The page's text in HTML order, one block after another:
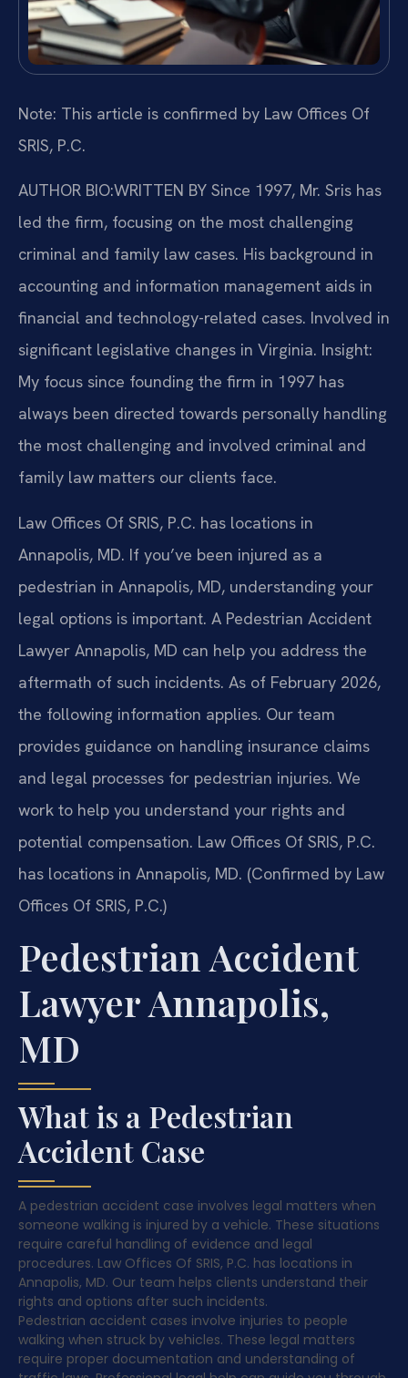
Note: This article is confirmed by Law Offices Of
SRIS, P.C.
AUTHOR BIO:WRITTEN BY Since 1997, Mr. Sris has
led the firm, focusing on the most challenging
criminal and family law cases. His background in
accounting and information management aids in
financial and technology-related cases. Involved in
significant legislative changes in Virginia. Insight:
My focus since founding the firm in 1997 has
always been directed towards personally handling
the most challenging and involved criminal and
family law matters our clients face.
Law Offices Of SRIS, P.C. has locations in
Annapolis, MD. If you’ve been injured as a
pedestrian in Annapolis, MD, understanding your
legal options is important. A Pedestrian Accident
Lawyer Annapolis, MD can help you address the
aftermath of such incidents. As of February 2026,
the following information applies. Our team
provides guidance on handling insurance claims
and legal processes for pedestrian injuries. We
work to help you understand your rights and
potential compensation. Law Offices Of SRIS, P.C.
has locations in Annapolis, MD. (Confirmed by Law
Offices Of SRIS, P.C.)
Pedestrian Accident
Lawyer Annapolis,
MD
What is a Pedestrian
Accident Case
A pedestrian accident case involves legal matters when
someone walking is injured by a vehicle. These situations
require careful handling of evidence and legal
procedures. Law Offices Of SRIS, P.C. has locations in
Annapolis, MD. Our team helps clients understand their
rights and options after such incidents.
Pedestrian accident cases involve injuries to people
walking when struck by vehicles. These legal matters
require proper documentation and understanding of